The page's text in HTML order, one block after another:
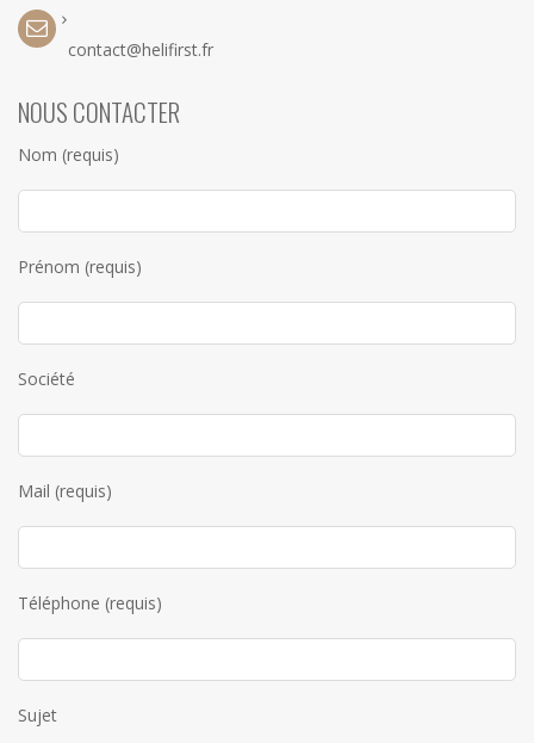
contact@helifirst.fr
NOUS CONTACTER
Nom (requis)
Prénom (requis)
Société
Mail (requis)
Téléphone (requis)
Sujet